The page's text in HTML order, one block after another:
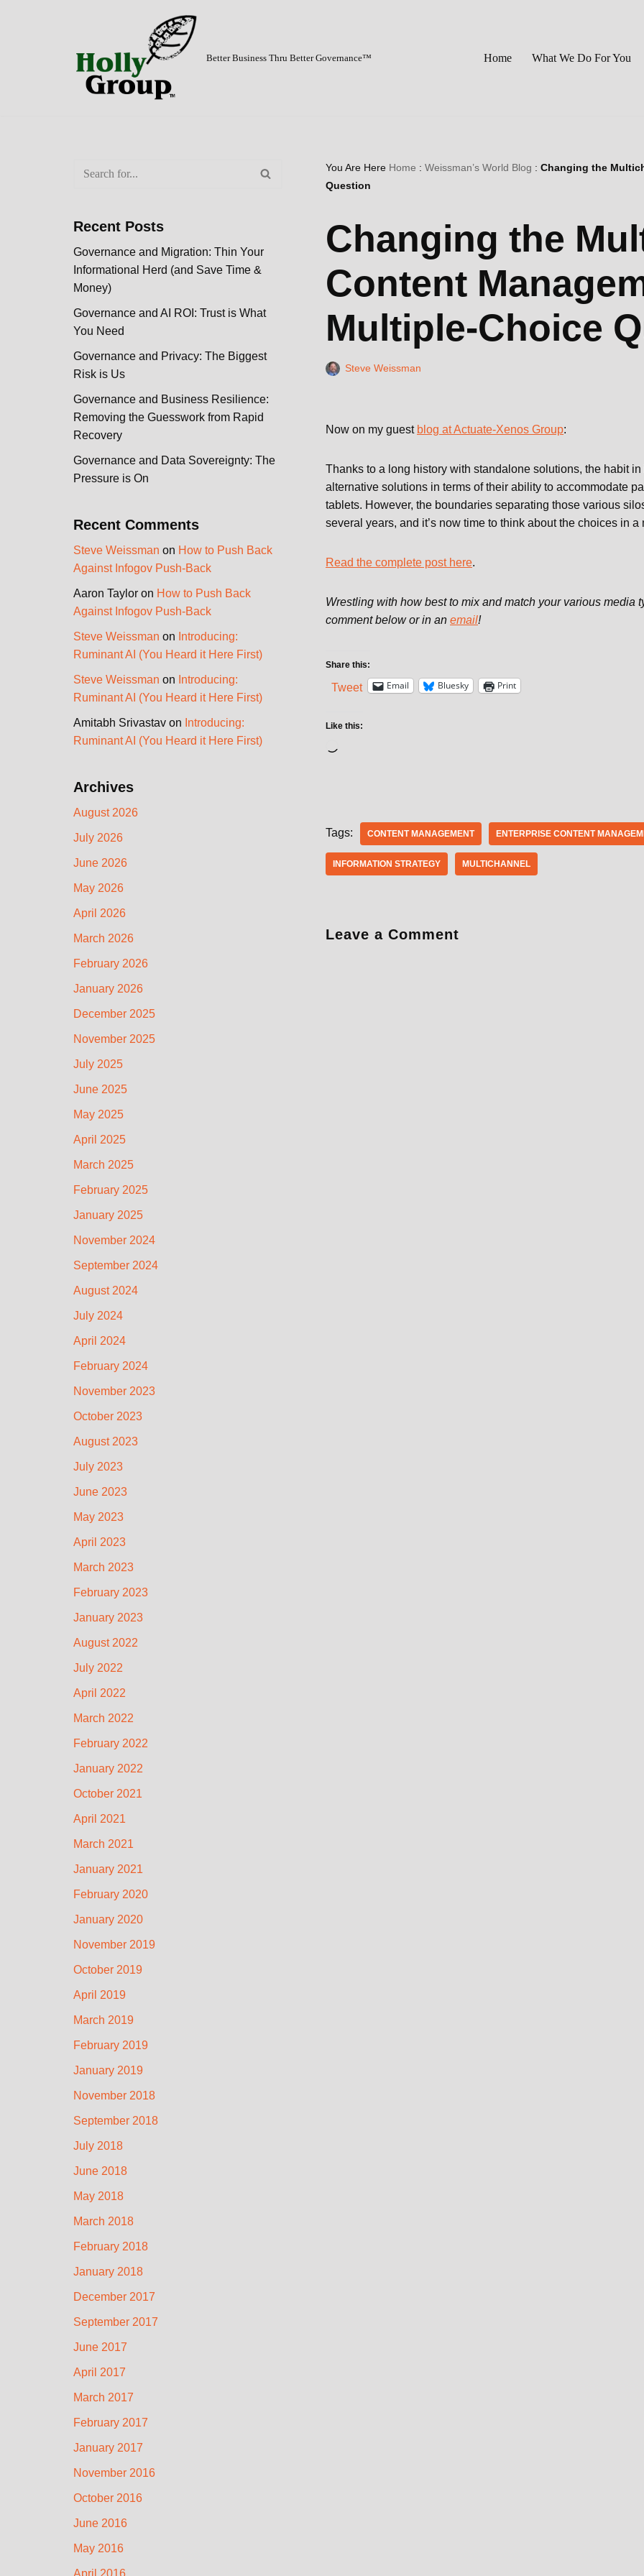
Better Business Thru Better Governance™ Home What We Do For You
Recent Posts
Governance and Migration: Thin Your
Informational Herd (and Save Time &
Money)
Governance and AI ROI: Trust is What
You Need
Governance and Privacy: The Biggest
Risk is Us
Governance and Business Resilience:
Removing the Guesswork from Rapid
Recovery
Governance and Data Sovereignty: The
Pressure is On
Recent Comments
Steve Weissman on How to Push Back
Against Infogov Push-Back
Aaron Taylor on How to Push Back
Against Infogov Push-Back
Steve Weissman on Introducing:
Ruminant AI (You Heard it Here First)
Steve Weissman on Introducing:
Ruminant AI (You Heard it Here First)
Amitabh Srivastav on Introducing:
Ruminant AI (You Heard it Here First)
Archives
August 2026
July 2026
June 2026
May 2026
April 2026
March 2026
February 2026
January 2026
December 2025
November 2025
July 2025
June 2025
May 2025
April 2025
March 2025
February 2025
January 2025
November 2024
September 2024
August 2024
July 2024
April 2024
February 2024
November 2023
October 2023
August 2023
July 2023
June 2023
May 2023
April 2023
March 2023
February 2023
January 2023
August 2022
July 2022
April 2022
March 2022
February 2022
January 2022
October 2021
April 2021
March 2021
January 2021
February 2020
January 2020
November 2019
October 2019
April 2019
March 2019
February 2019
January 2019
November 2018
September 2018
July 2018
June 2018
May 2018
March 2018
February 2018
January 2018
December 2017
September 2017
June 2017
April 2017
March 2017
February 2017
January 2017
November 2016
October 2016
June 2016
May 2016
April 2016
You Are Here Home : Weissman’s World Blog : Changing the
Question
Changing the
Content
Multiple-Choice
Steve Weissman
Now on my guest blog at Actuate-Xenos Group:
Thanks to a long history with standalone solutions, the habit
alternative solutions in terms of their ability to accommodate
tablets. However, the boundaries separating those various
several years, and it’s now time to think about the choices in
Read the complete post here.
Wrestling with how best to mix and match your various media
comment below or in an email!
Share this:
Tweet Email Bluesky Print
Like this:
Tags: CONTENT MANAGEMENT ENTERPRISE CONTENT
INFORMATION STRATEGY MULTICHANNEL
Leave a Comment